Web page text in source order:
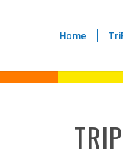
Home